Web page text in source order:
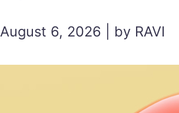
August 6, 2026 | by RAVI